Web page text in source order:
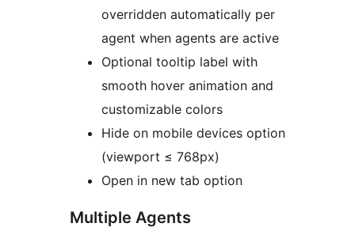
overridden automatically per
agent when agents are active
Optional tooltip label with
smooth hover animation and
customizable colors
Hide on mobile devices option
(viewport ≤ 768px)
Open in new tab option
Multiple Agents